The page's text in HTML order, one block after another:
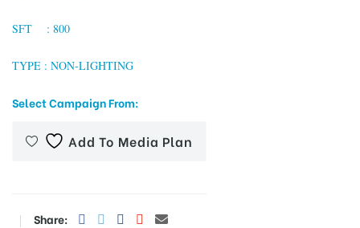
SFT : 800
TYPE : NON-LIGHTING
Select Campaign From:
Add To Media Plan
Share: